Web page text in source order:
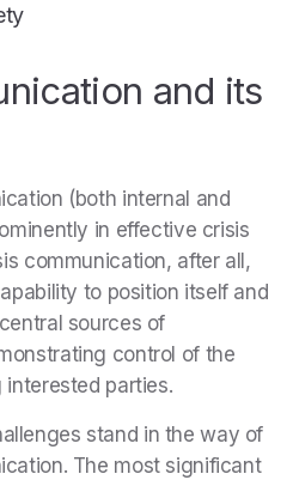
and its
(both internal and
in effective crisis
communication, after all,
to position itself and
sources of
control of the
interested parties.
stand in the way of
The most significant